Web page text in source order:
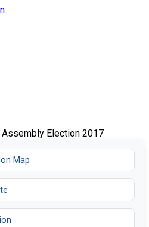
Assembly Election 2017
Map